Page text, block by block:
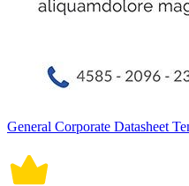
General Corporate Datasheet